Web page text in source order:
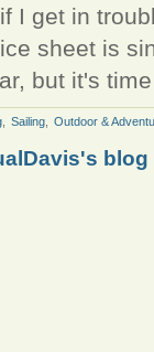
I get in
sheet is
but it's
, Sailing, Outdoor &
blog